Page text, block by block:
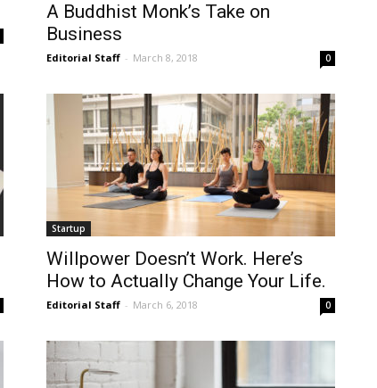
A Buddhist Monk’s Take on
Business
Editorial Staff - March 8, 2018 0
Startup
Willpower Doesn’t Work. Here’s
How to Actually Change Your Life.
Editorial Staff - March 6, 2018 0